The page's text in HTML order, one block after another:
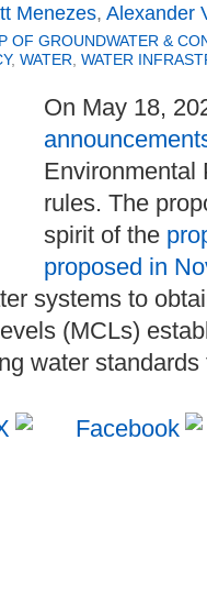
Menezes, Alexander
OF GROUNDWATER &
, WATER WATER
On May 18,
Environmental
rules. The
spirit of the
proposed in
systems to
(MCLs)
water